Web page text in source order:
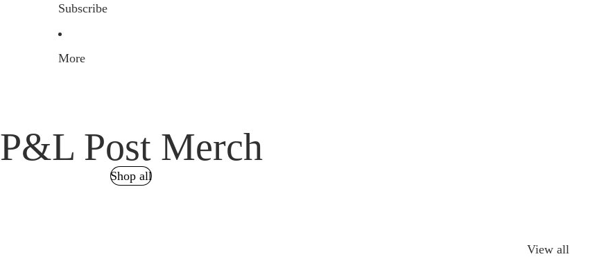
Subscribe
More
P&L Post Merch
Shop all
View all